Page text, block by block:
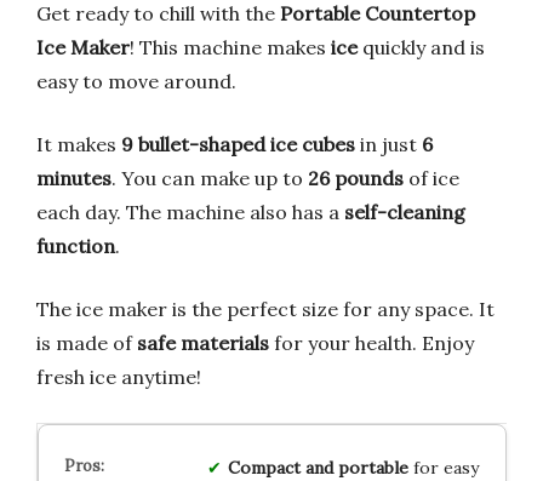
Get ready to chill with the Portable Countertop
Ice Maker! This machine makes icequickly and is
easy to move around.
It makes 9 bullet-shaped ice cubes in just 6
minutes. You can make up to 26 pounds of ice
each day. The machine also has a self-cleaning
function.
The ice maker is the perfect size for any space. It
is made of safe materials for your health. Enjoy
fresh ice anytime!
Compact and portablefor easy